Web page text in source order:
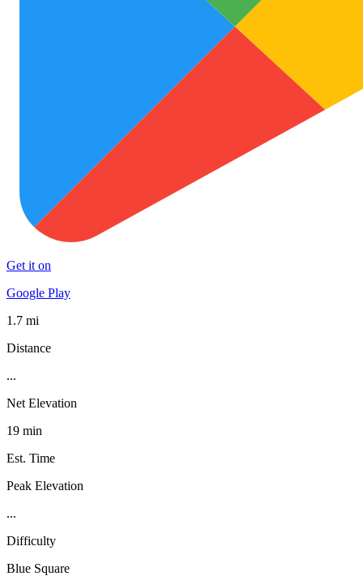
Get it on
Google Play
1.7 mi
Distance
...
Net Elevation
19 min
Est. Time
Peak Elevation
...
Difficulty
Blue Square